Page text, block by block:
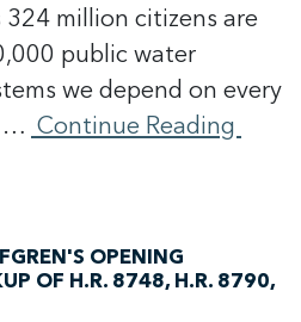
million citizens are
public water
we depend on every
… Continue Reading
OPENING
OF H.R. 8748, H.R. 8790,